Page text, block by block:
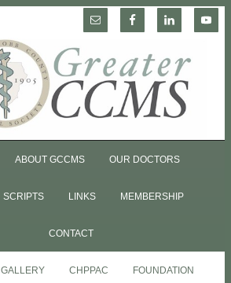
ABOUT GCCMS OUR DOCTORS
SCRIPTS LINKS MEMBERSHIP
CONTACT
GALLERY CHPPAC FOUNDATION